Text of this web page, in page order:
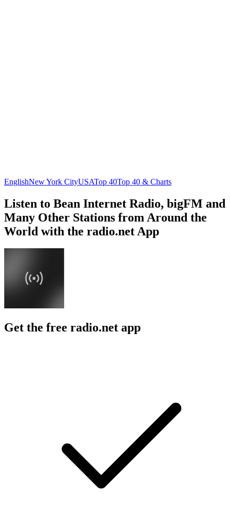
EnglishNew York CityUSATop 40Top 40 & Charts
Listen to Bean Internet Radio, bigFM and
Many Other Stations from Around the
World with the radio.net App
Get the free radio.net app